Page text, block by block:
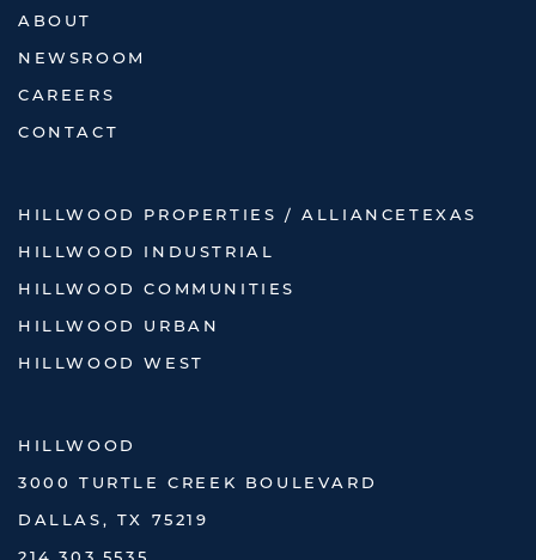
ABOUT
NEWSROOM
CAREERS
CONTACT
HILLWOOD PROPERTIES / ALLIANCETEXAS
HILLWOOD INDUSTRIAL
HILLWOOD COMMUNITIES
HILLWOOD URBAN
HILLWOOD WEST
HILLWOOD
3000 TURTLE CREEK BOULEVARD
DALLAS, TX 75219